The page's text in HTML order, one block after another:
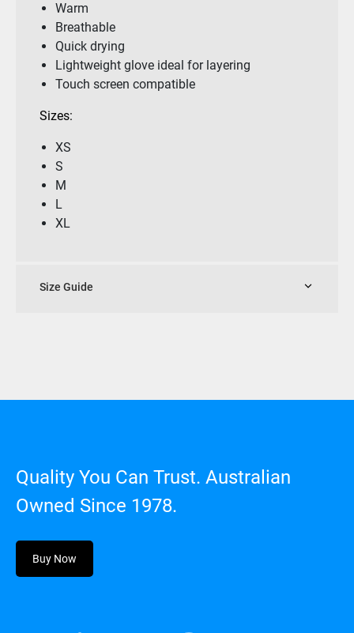
Warm
Breathable
Quick drying
Lightweight glove ideal for layering
Touch screen compatible
Sizes:
XS
S
M
L
XL
Size Guide
Quality You Can Trust. Australian
Owned Since 1978.
Buy Now